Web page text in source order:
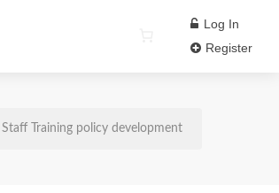
Log In
Register
Staff Training policy development